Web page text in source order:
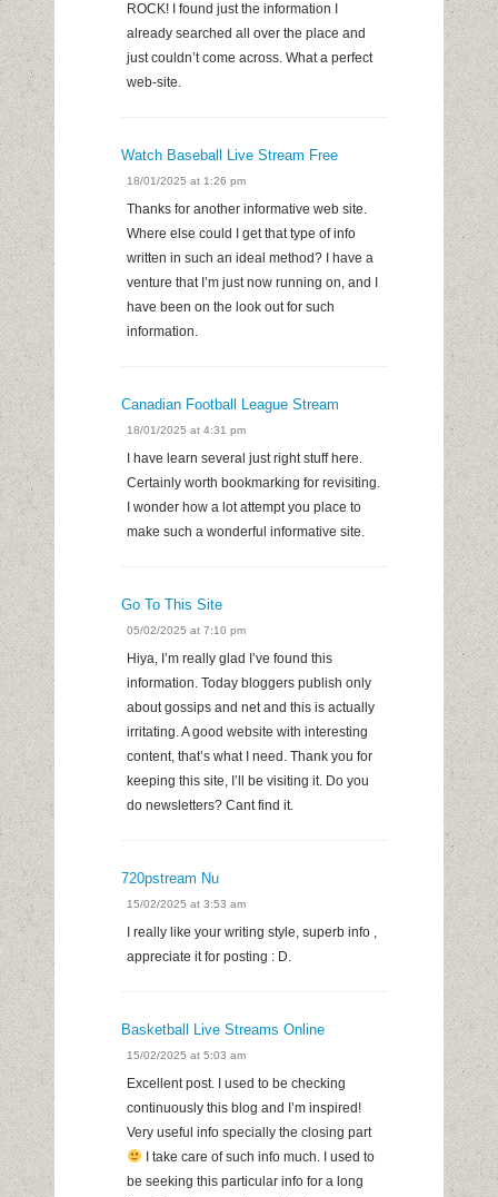
ROCK! I found just the information I
already searched all over the place and
just couldn’t come across. What a perfect
web-site.
Watch Baseball Live Stream Free
18/01/2025 at 1:26 pm
Thanks for another informative web site.
Where else could I get that type of info
written in such an ideal method? I have a
venture that I’m just now running on, and I
have been on the look out for such
information.
Canadian Football League Stream
18/01/2025 at 4:31 pm
I have learn several just right stuff here.
Certainly worth bookmarking for revisiting.
I wonder how a lot attempt you place to
make such a wonderful informative site.
Go To This Site
05/02/2025 at 7:10 pm
Hiya, I’m really glad I’ve found this
information. Today bloggers publish only
about gossips and net and this is actually
irritating. A good website with interesting
content, that’s what I need. Thank you for
keeping this site, I’ll be visiting it. Do you
do newsletters? Cant find it.
720pstream Nu
15/02/2025 at 3:53 am
I really like your writing style, superb info ,
appreciate it for posting : D.
Basketball Live Streams Online
15/02/2025 at 5:03 am
Excellent post. I used to be checking
continuously this blog and I’m inspired!
Very useful info specially the closing part
I take care of such info much. I used to
be seeking this particular info for a long